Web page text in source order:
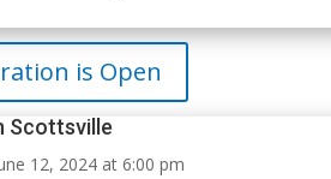
is Open
Scottsville
12, 2024 at 6:00 pm